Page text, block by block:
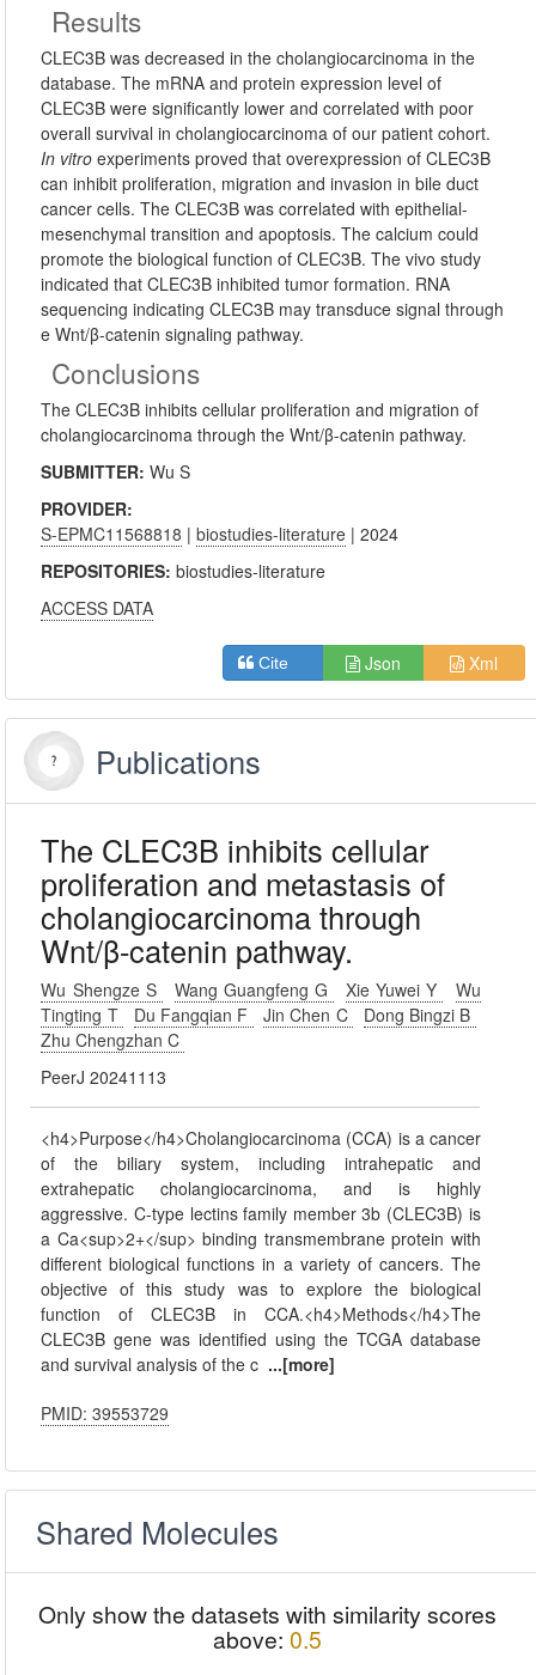
Results
CLEC3B was decreased in the cholangiocarcinoma in the
database. The mRNA and protein expression level of
CLEC3B were significantly lower and correlated with poor
overall survival in cholangiocarcinoma of our patient cohort.
In vitro experiments proved that overexpression of CLEC3B
can inhibit proliferation, migration and invasion in bile duct
cancer cells. The CLEC3B was correlated with epithelial-
mesenchymal transition and apoptosis. The calcium could
promote the biological function of CLEC3B. The vivo study
indicated that CLEC3B inhibited tumor formation. RNA
sequencing indicating CLEC3B may transduce signal through
e Wnt/β-catenin signaling pathway.
Conclusions
The CLEC3B inhibits cellular proliferation and migration of
cholangiocarcinoma through the Wnt/β-catenin pathway.
SUBMITTER:Wu S
PROVIDER:
S-EPMC11568818 |biostudies-literature | 2024
REPOSITORIES:biostudies-literature
ACCESS DATA
Cite Json Xml
Publications
The CLEC3B inhibits cellular
proliferation and metastasis of
cholangiocarcinoma through
Wnt/β-catenin pathway.
Wu Shengze S Wang Guangfeng G Xie Yuwei Y
Wu
Tingting T
Du Fangqian F Jin Chen C
Dong Bingzi B
Zhu Chengzhan C
PeerJ 20241113
<h4>Purpose</h4>Cholangiocarcinoma (CCA) is a cancer
of the biliary system, including intrahepatic and
extrahepatic cholangiocarcinoma, and is highly
aggressive. C-type lectins family member 3b (CLEC3B) is
a Ca<sup>2+</sup> binding transmembrane protein with
different biological functions in a variety of cancers. The
objective of this study was to explore the biological
function of CLEC3B in CCA.<h4>Methods</h4>The
CLEC3B gene was identified using the TCGA database
and survival analysis of the c ...[more]
PMID: 39553729
Shared Molecules
Only show the datasets with similarity scores
above: 0.5